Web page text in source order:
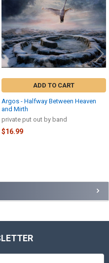
ADD TO CART
Argos - Halfway Between Heaven
and Mirth
private put out by band
$16.99